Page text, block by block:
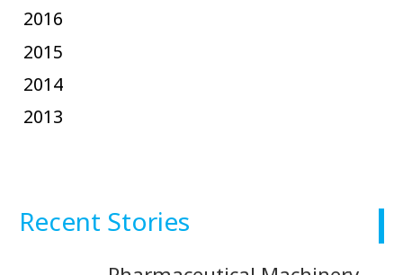
2016
2015
2014
2013
Recent Stories